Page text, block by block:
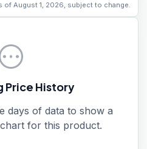
of August 1, 2026, subject to change.
Price History
days of data to show a
for this product.